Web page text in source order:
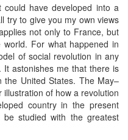
have developed into a
try to give you my own views
not only to France, but
For what happened in
of social revolution in any
It astonishes me that there is
United States. The May–
of how a revolution
country in the present
studied with the greatest